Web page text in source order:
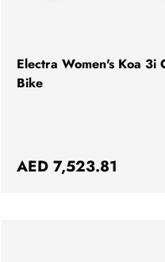
Electra Women's Koa 3i
Bike
Regular price
AED 7,523.81